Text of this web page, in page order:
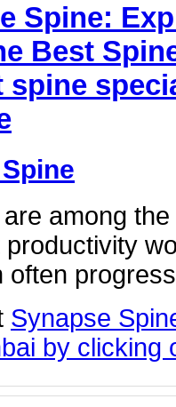
Spine:
Best
spine
among
often
Synapse
by clicking